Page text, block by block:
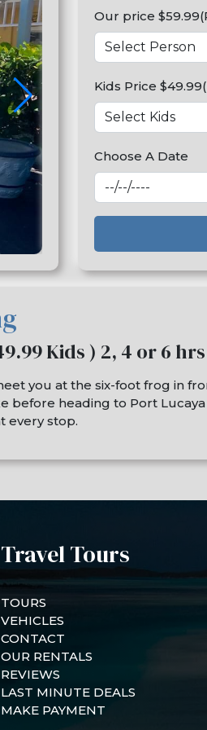
Our price
Kids Price
Choose A Date
Kids ) 2, 4 or 6
you at the six-foot frog in
before heading to Port
every stop.
Travel Tours
TOURS
VEHICLES
CONTACT
OUR RENTALS
REVIEWS
LAST MINUTE DEALS
MAKE PAYMENT